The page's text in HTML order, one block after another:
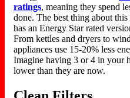
ratings, meaning they spend
done. The best thing about
has an Energy Star rated
From kettles and dryers to
appliances use 15-20% less
Imagine having 3 or 4 in your
lower than they are now.